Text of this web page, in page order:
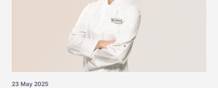
23 May 2025